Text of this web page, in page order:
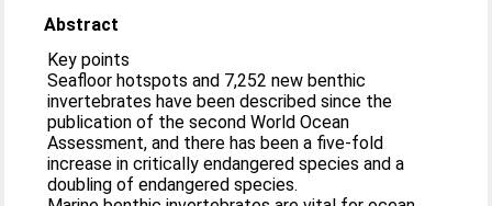
Abstract
Key points
Seafloor hotspots and 7,252 new benthic
invertebrates have been described since the
publication of the second World Ocean
Assessment, and there has been a five-fold
increase in critically endangered species and a
doubling of endangered species.